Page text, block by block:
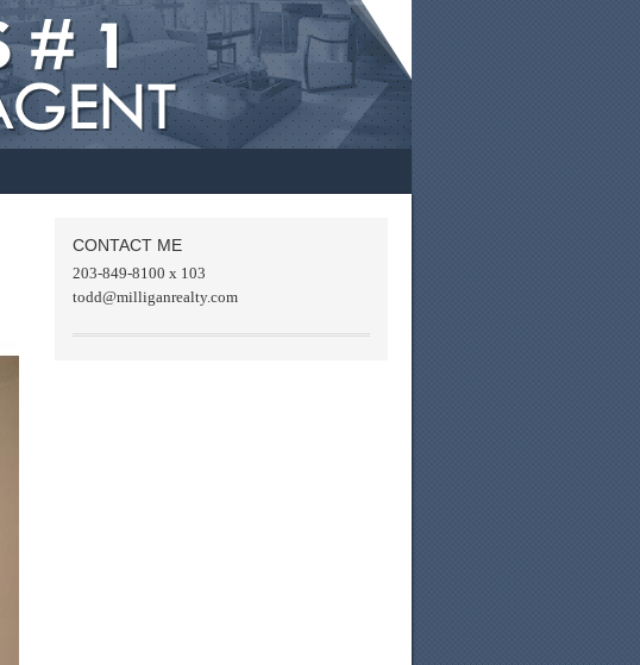
CONTACT ME
203-849-8100 x 103
todd@milliganrealty.com